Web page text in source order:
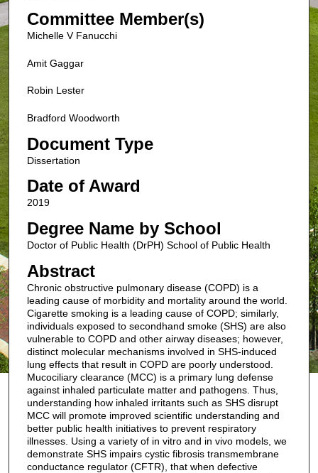
Committee Member(s)
Michelle V Fanucchi
Amit Gaggar
Robin Lester
Bradford Woodworth
Document Type
Dissertation
Date of Award
2019
Degree Name by School
Doctor of Public Health (DrPH) School of Public Health
Abstract
Chronic obstructive pulmonary disease (COPD) is a
leading cause of morbidity and mortality around the world.
Cigarette smoking is a leading cause of COPD; similarly,
individuals exposed to secondhand smoke (SHS) are also
vulnerable to COPD and other airway diseases; however,
distinct molecular mechanisms involved in SHS-induced
lung effects that result in COPD are poorly understood.
Mucociliary clearance (MCC) is a primary lung defense
against inhaled particulate matter and pathogens. Thus,
understanding how inhaled irritants such as SHS disrupt
MCC will promote improved scientific understanding and
better public health initiatives to prevent respiratory
illnesses. Using a variety of in vitro and in vivo models, we
demonstrate SHS impairs cystic fibrosis transmembrane
conductance regulator (CFTR), that when defective